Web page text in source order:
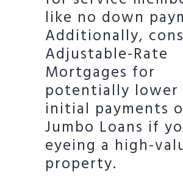
like no down
Additionally,
Adjustable-Rate
Mortgages for
potentially lower
initial payments
Jumbo Loans if
eyeing a high-
property.